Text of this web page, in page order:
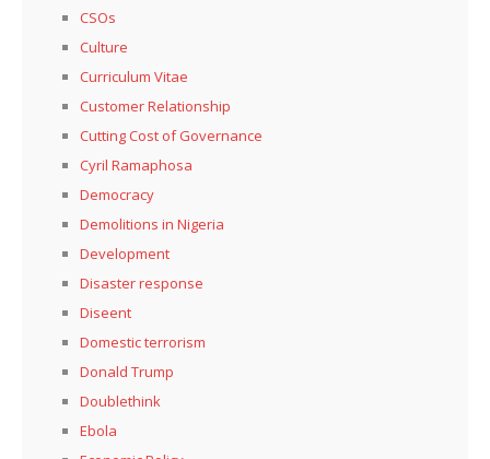
CSOs
Culture
Curriculum Vitae
Customer Relationship
Cutting Cost of Governance
Cyril Ramaphosa
Democracy
Demolitions in Nigeria
Development
Disaster response
Diseent
Domestic terrorism
Donald Trump
Doublethink
Ebola